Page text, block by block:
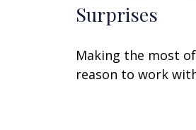
Surprises
Making the most
reason to work